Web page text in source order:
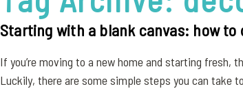
Starting with a blank canvas: how to
If you’re moving to a new home and starting fresh,
Luckily, there are some simple steps you can take